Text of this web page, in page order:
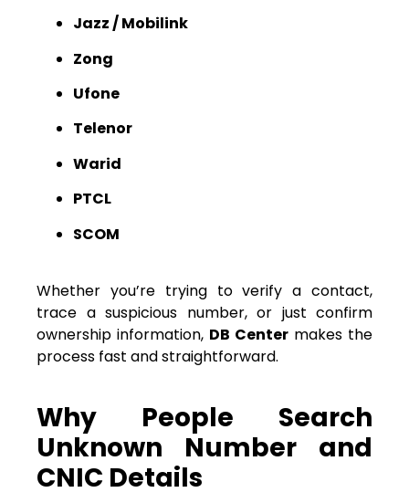
Jazz / Mobilink
Zong
Ufone
Telenor
Warid
PTCL
SCOM
Whether you’re trying to verify a contact,
trace a suspicious number, or just confirm
ownership information, DB Center makes the
process fast and straightforward.
Why People Search
Unknown Number and
CNIC Details